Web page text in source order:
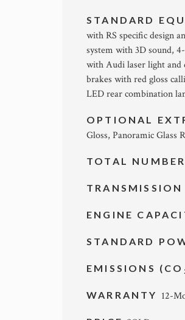
STANDARD
with RS specific design
system with 3D sound,
with Audi laser light and
brakes with red gloss
LED rear combination
OPTIONAL
Gloss, Panoramic Glass
TOTAL
TRANSMISSION
ENGINE
STANDARD
EMISSIONS (CO
WARRANTY 12-